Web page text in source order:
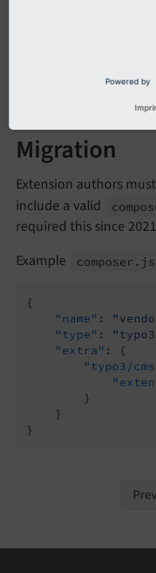
containing the
Composer-based
Migration
Extension authors
include a valid
required this since
Example
composer.
{
"name" :
"type" :
"extra" : {
"typo3/
        }
    }
}
Powered by